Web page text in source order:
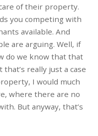
of their property.
you competing with
available. And
are arguing. Well, if
do we know that that
really just a case
I would much
where there are no
But anyway, that’s